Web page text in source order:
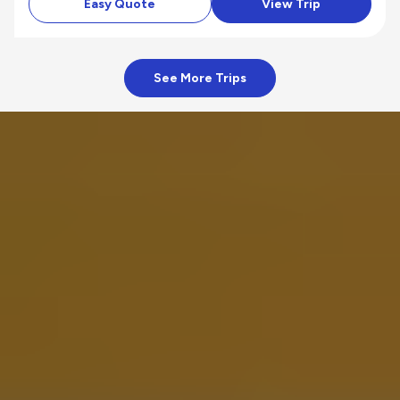
Easy Quote View Trip
See More Trips